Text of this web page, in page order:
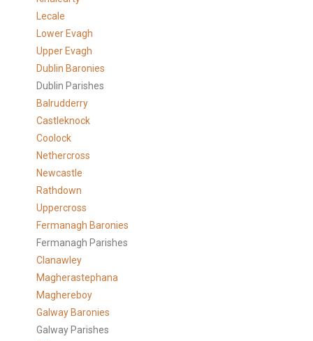
Lecale
Lower Evagh
Upper Evagh
Dublin Baronies
Dublin Parishes
Balrudderry
Castleknock
Coolock
Nethercross
Newcastle
Rathdown
Uppercross
Fermanagh Baronies
Fermanagh Parishes
Clanawley
Magherastephana
Maghereboy
Galway Baronies
Galway Parishes